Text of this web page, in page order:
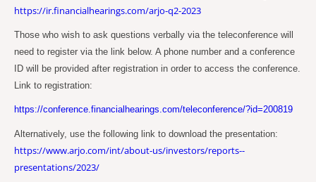
https://ir.financialhearings.com/arjo-q2-2023
Those who wish to ask questions verbally via the teleconference will
need to register via the link below. A phone number and a conference
ID will be provided after registration in order to access the conference.
Link to registration:
https://conference.financialhearings.com/teleconference/?id=200819
Alternatively, use the following link to download the presentation:
https://www.arjo.com/int/about-us/investors/reports--
presentations/2023/